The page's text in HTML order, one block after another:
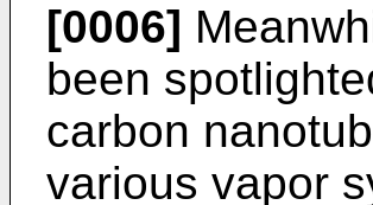
[0006]
been
carbon
various vapor